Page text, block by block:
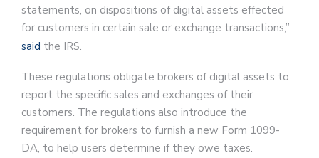
statements, on dispositions of digital assets effected
for customers in certain sale or exchange transactions,”
said the IRS.
These regulations obligate brokers of digital assets to
report the specific sales and exchanges of their
customers. The regulations also introduce the
requirement for brokers to furnish a new Form 1099-
DA, to help users determine if they owe taxes.